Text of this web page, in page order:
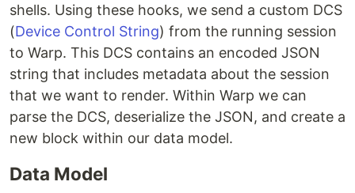
shells. Using these hooks, we send a custom DCS
(Device Control String) from the running session
to Warp. This DCS contains an encoded JSON
string that includes metadata about the session
that we want to render. Within Warp we can
parse the DCS, deserialize the JSON, and create a
new block within our data model.
Data Model